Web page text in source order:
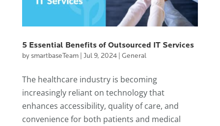
5 Essential Benefits of Outsourced IT Services
bysmartbaseTeam| Jul 9, 2024| General
The healthcare industry is becoming
increasingly reliant on technology that
enhances accessibility, quality of care, and
convenience for both patients and medical